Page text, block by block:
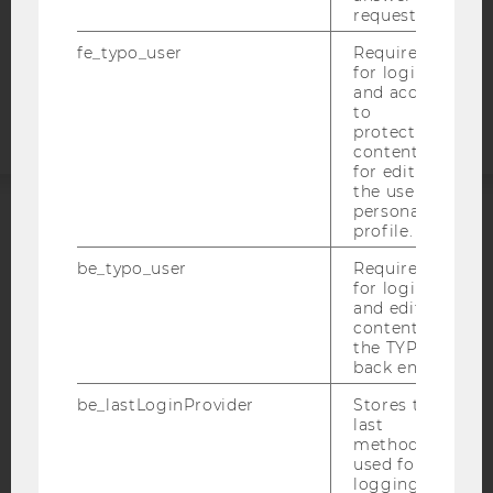
AMBA
request.
fe_typo_user
Required
for login
and access
to
protected
content or
for editing
the user’s
personal
profile.
be_typo_user
Required
for login
and editing
content in
the TYPO3
back end.
be_lastLoginProvider
Stores the
last
method
used for
logging in